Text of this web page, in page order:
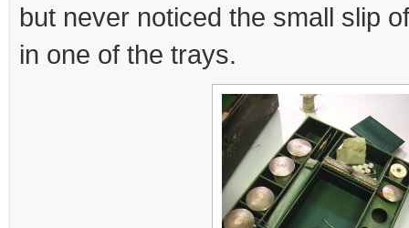
but never noticed the small slip
in one of the trays.